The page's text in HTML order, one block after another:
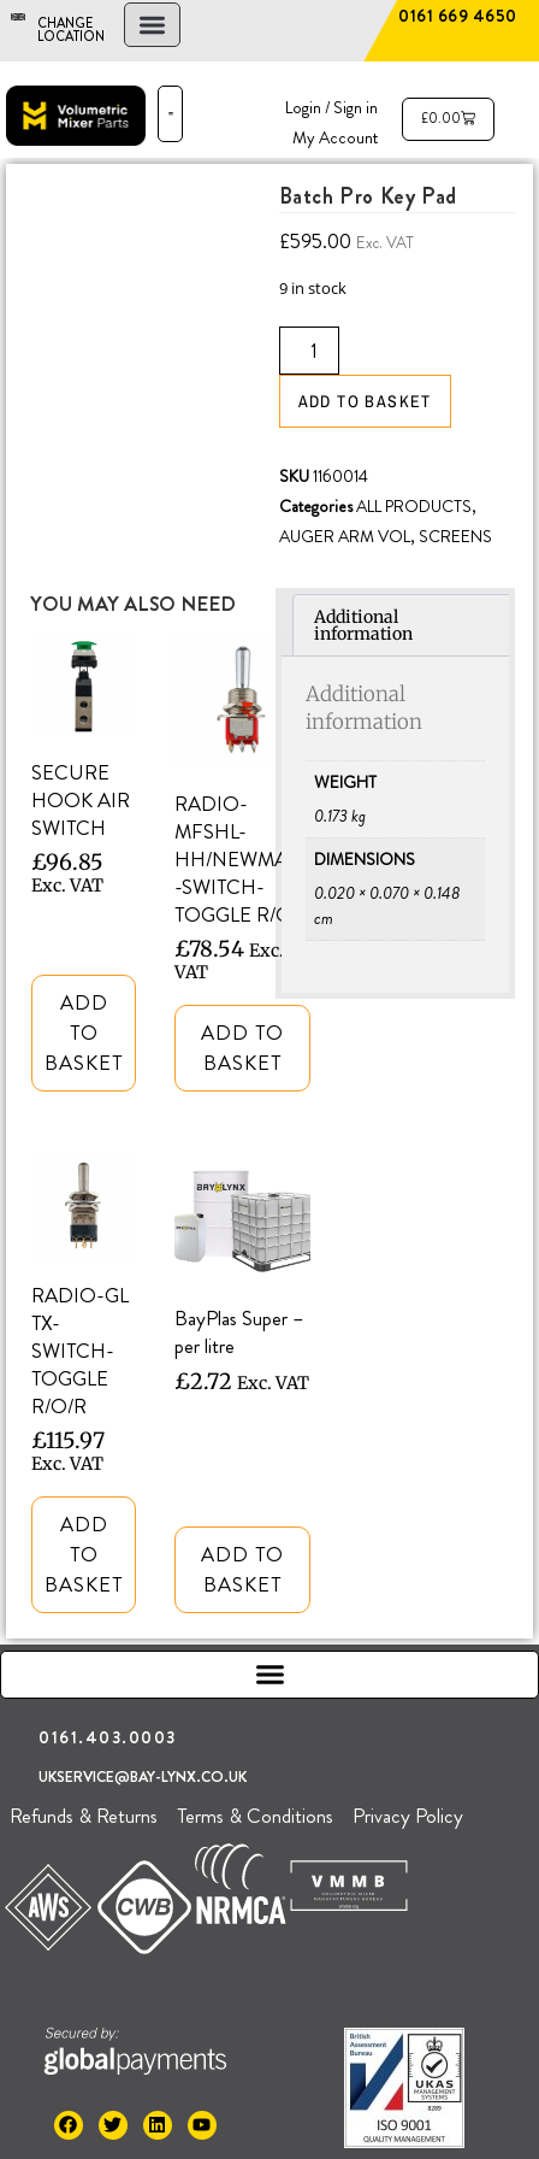
CHANGE
LOCATION
0161 669 4650
Login / Sign in
My Account
£0.00
Batch Pro Key Pad
£595.00 Exc. VAT
9 in stock
ADD TO BASKET
SKU1160014
CategoriesALL PRODUCTS,
AUGER ARM VOL, SCREENS
YOU MAY ALSO NEED
SECURE
HOOK AIR
SWITCH
£96.85
Exc. VAT
ADD
TO
BASKET
RADIO-
MFSHL-
HH/NEWMAN
-SWITCH-
TOGGLE R/O/T
£78.54 Exc.
VAT
ADD TO
BASKET
RADIO-GL
TX-
SWITCH-
TOGGLE
R/O/R
£115.97
Exc. VAT
ADD
TO
BASKET
BayPlas Super –
per litre
£2.72 Exc. VAT
ADD TO
BASKET
Additional
information
Additional
information
WEIGHT
0.173 kg
DIMENSIONS
0.020 × 0.070 × 0.148
cm
0161.403.0003
UKSERVICE@BAY-LYNX.CO.UK
Refunds & Returns Terms & Conditions Privacy Policy